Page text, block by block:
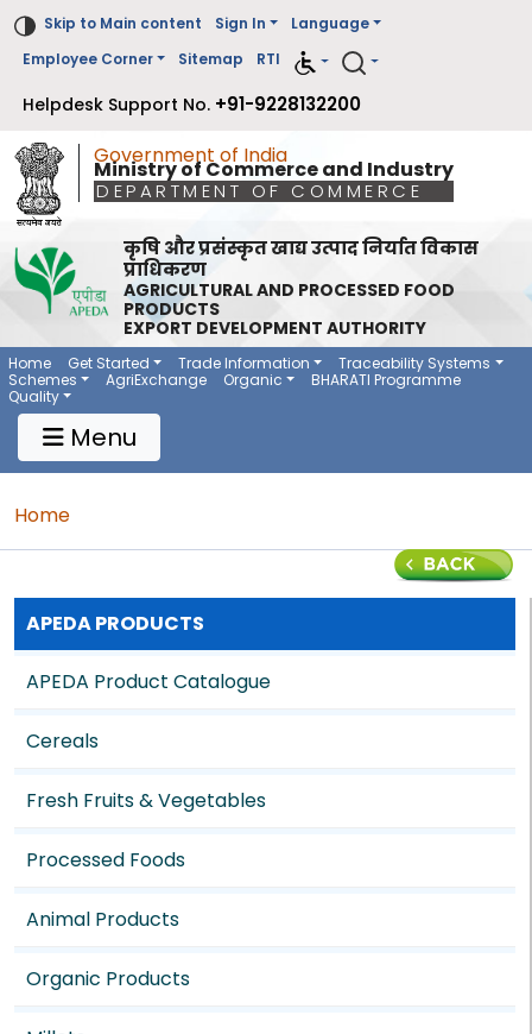
Skip to Main content Sign In
Language
Employee Corner
Sitemap RTI
Helpdesk Support No. +91-9228132200
Government of India
Ministry of Commerce and Industry
DEPARTMENT OF COMMERCE
कृषि और प्रसंस्कृत खाद्य उत्पाद निर्यात विकास
प्राधिकरण
AGRICULTURAL AND PROCESSED FOOD
PRODUCTS
EXPORT DEVELOPMENT AUTHORITY
Menu
Main Navigation 1
Main Menu Horizontal
Home Get Started Trade Information
Traceability Systems
Schemes
AgriExchange Organic
BHARATI Programme
Quality
Breadcrumb
Home
APEDA PRODUCTS
APEDA Product Catalogue
Cereals
Fresh Fruits & Vegetables
Processed Foods
Animal Products
Organic Products